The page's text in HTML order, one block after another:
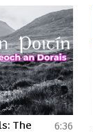
The
6:36